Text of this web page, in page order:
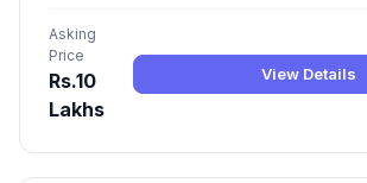
Asking
Price
Rs.10
Lakhs
View Details